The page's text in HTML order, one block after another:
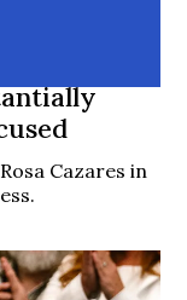
Cazares in